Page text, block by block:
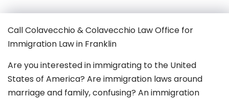
Call Colavecchio & Colavecchio Law Office for
Immigration Law in Franklin
Are you interested in immigrating to the United
States of America? Are immigration laws around
marriage and family,confusing? An immigration